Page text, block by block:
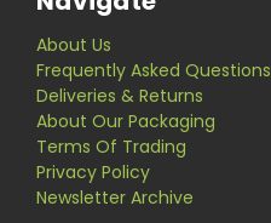
About Us
Frequently Asked Questions
Deliveries & Returns
About Our Packaging
Terms Of Trading
Privacy Policy
Newsletter Archive